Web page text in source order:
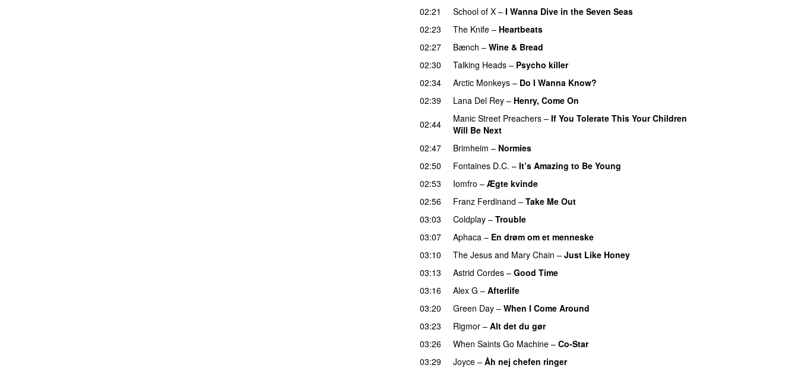
02:21
School of X – I Wanna Dive in the Seven Seas
02:23
The Knife – Heartbeats
02:27
Bænch – Wine & Bread
02:30
Talking Heads – Psycho killer
02:34
Arctic Monkeys – Do I Wanna Know?
02:39
Lana Del Rey – Henry, Come On
02:44
Manic Street Preachers – If You Tolerate This Your Children
Will Be Next
02:47
Brimheim – Normies
02:50
Fontaines D.C. – It’s Amazing to Be Young
02:53
Iomfro – Ægte kvinde
02:56
Franz Ferdinand – Take Me Out
03:03
Coldplay – Trouble
03:07
Aphaca – En drøm om et menneske
03:10
The Jesus and Mary Chain – Just Like Honey
03:13
Astrid Cordes – Good Time
03:16
Alex G – Afterlife
03:20
Green Day – When I Come Around
03:23
Rigmor – Alt det du gør
03:26
When Saints Go Machine – Co-Star
03:29
Joyce – Åh nej chefen ringer